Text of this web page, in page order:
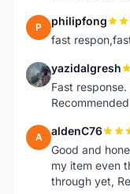
P philipfong
fast
Y yazidalgresh
Fast
A aldenC76
Good and
my item even
through yet,